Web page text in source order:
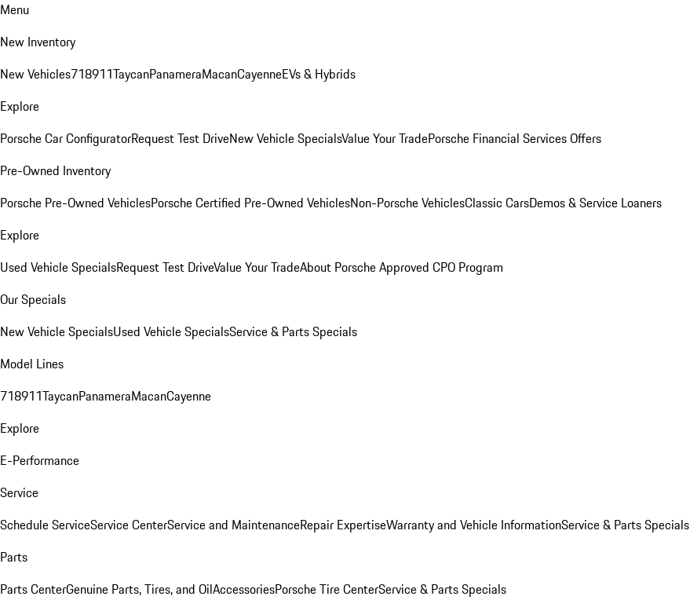
Menu
New Inventory
New Vehicles718911TaycanPanameraMacanCayenneEVs & Hybrids
Explore
Porsche Car ConfiguratorRequest Test DriveNew Vehicle SpecialsValue Your TradePorsche Financial Services Offers
Pre-Owned Inventory
Porsche Pre-Owned VehiclesPorsche Certified Pre-Owned VehiclesNon-Porsche VehiclesClassic CarsDemos & Service Loaners
Explore
Used Vehicle SpecialsRequest Test DriveValue Your TradeAbout Porsche Approved CPO Program
Our Specials
New Vehicle SpecialsUsed Vehicle SpecialsService & Parts Specials
Model Lines
718911TaycanPanameraMacanCayenne
Explore
E-Performance
Service
Schedule ServiceService CenterService and MaintenanceRepair ExpertiseWarranty and Vehicle InformationService & Parts Specials
Parts
Parts CenterGenuine Parts, Tires, and OilAccessoriesPorsche Tire CenterService & Parts Specials